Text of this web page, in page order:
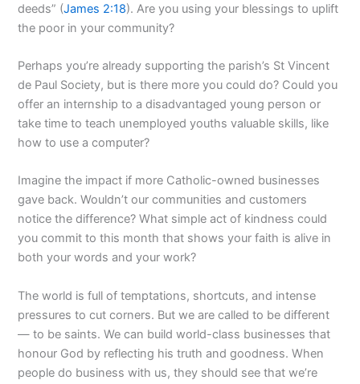
deeds” (James 2:18). Are you using your blessings to uplift
the poor in your community?
Perhaps you’re already supporting the parish’s St Vincent
de Paul Society, but is there more you could do? Could you
offer an internship to a disadvantaged young person or
take time to teach unemployed youths valuable skills, like
how to use a computer?
Imagine the impact if more Catholic-owned businesses
gave back. Wouldn’t our communities and customers
notice the difference? What simple act of kindness could
you commit to this month that shows your faith is alive in
both your words and your work?
The world is full of temptations, shortcuts, and intense
pressures to cut corners. But we are called to be different
— to be saints. We can build world-class businesses that
honour God by reflecting his truth and goodness. When
people do business with us, they should see that we’re